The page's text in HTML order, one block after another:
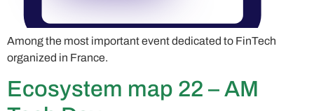
Among the most important event dedicated to FinTech
organized in France.
Ecosystem map 22 – AM